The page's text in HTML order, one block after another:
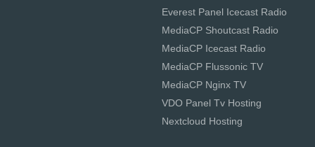
Everest Panel Icecast Radio
MediaCP Shoutcast Radio
MediaCP Icecast Radio
MediaCP Flussonic TV
MediaCP Nginx TV
VDO Panel Tv Hosting
Nextcloud Hosting